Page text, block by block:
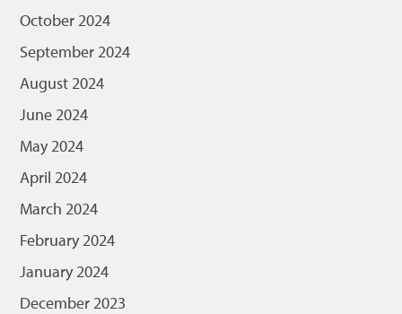
October 2024
September 2024
August 2024
June 2024
May 2024
April 2024
March 2024
February 2024
January 2024
December 2023